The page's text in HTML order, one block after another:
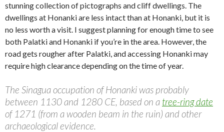
stunning collection of pictographs and cliff dwellings. The
dwellings at Honanki are less intact than at Honanki, but it is
no less worth a visit. I suggest planning for enough time to see
both Palatki and Honanki if you’re in the area. However, the
road gets rougher after Palatki, and accessing Honanki may
require high clearance depending on the time of year.
The Sinagua occupation of Honanki was probably
between 1130 and 1280 CE, based on a tree-ring date
of 1271 (from a wooden beam in the ruin) and other
archaeological evidence.